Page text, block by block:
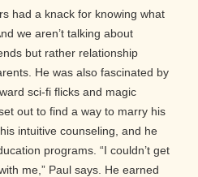
had a knack for knowing what
we aren’t talking about
but rather relationship
He was also fascinated by
sci-fi flicks and magic
out to find a way to marry his
intuitive counseling, and he
programs. “I couldn’t get
me,” Paul says. He earned